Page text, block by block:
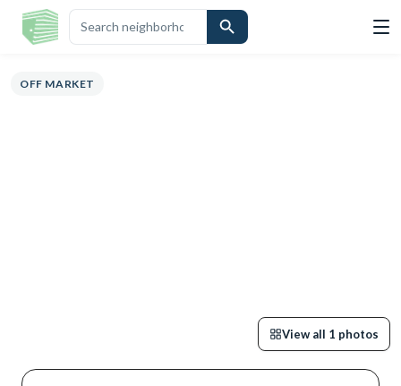
HIGHLIGHTSDESCRIPTION CALCULATOR SCHOOLS
OFF MARKET
View all 1 photos